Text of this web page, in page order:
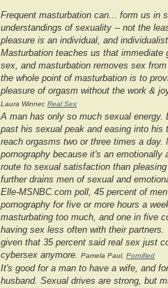
Frequent masturbation can... form us in
understandings of sexuality -- not the
pleasure is an individual, and
Masturbation teaches us that immediate
sex, and masturbation removes sex
the whole point of masturbation is to
pleasure of orgasm without the work &
Laura Winner, Real Sex
A man has only so much sexual energy.
past his sexual peak and easing into his
reach orgasms two or three times a day.
pornography because it's an emotionally
route to sexual satisfaction than
further drains men of sexual and
Elle-MSNBC.com poll, 45 percent of
pornography for five or more hours a
masturbating too much, and one in five
having sex less often with their partners.
given that 35 percent said real sex just
cybersex anymore. Pamela Paul, Pornified
It's good for a man to have a wife, and
husband. Sexual drives are strong, but